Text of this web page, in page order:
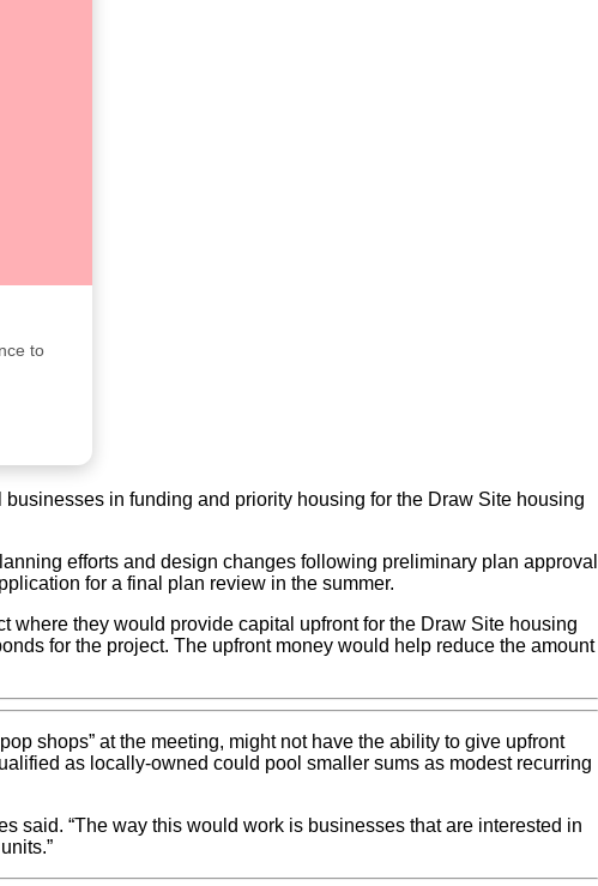
to
in funding and priority housing for the Draw Site housing
efforts and design changes following preliminary plan approval
for a final plan review in the summer.
they would provide capital upfront for the Draw Site housing
for the project. The upfront money would help reduce the amount
shops” at the meeting, might not have the ability to give upfront
as locally-owned could pool smaller sums as modest recurring
said. “The way this would work is businesses that are interested in